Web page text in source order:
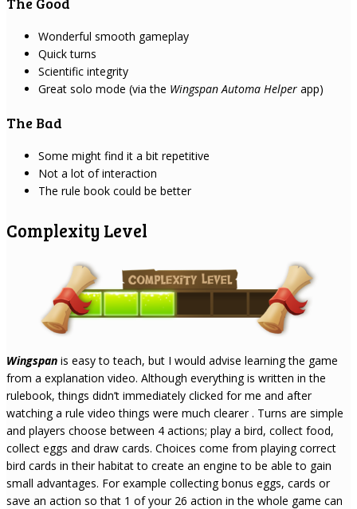
Wonderful smooth gameplay
Quick turns
Scientific integrity
Great solo mode (via the Wingspan Automa Helper app)
The Bad
Some might find it a bit repetitive
Not a lot of interaction
The rule book could be better
Complexity Level
Wingspan is easy to teach, but I would advise learning the game
from a explanation video. Although everything is written in the
rulebook, things didn’t immediately clicked for me and after
watching a rule video things were much clearer . Turns are simple
and players choose between 4 actions; play a bird, collect food,
collect eggs and draw cards. Choices come from playing correct
bird cards in their habitat to create an engine to be able to gain
small advantages. For example collecting bonus eggs, cards or
save an action so that 1 of your 26 action in the whole game can